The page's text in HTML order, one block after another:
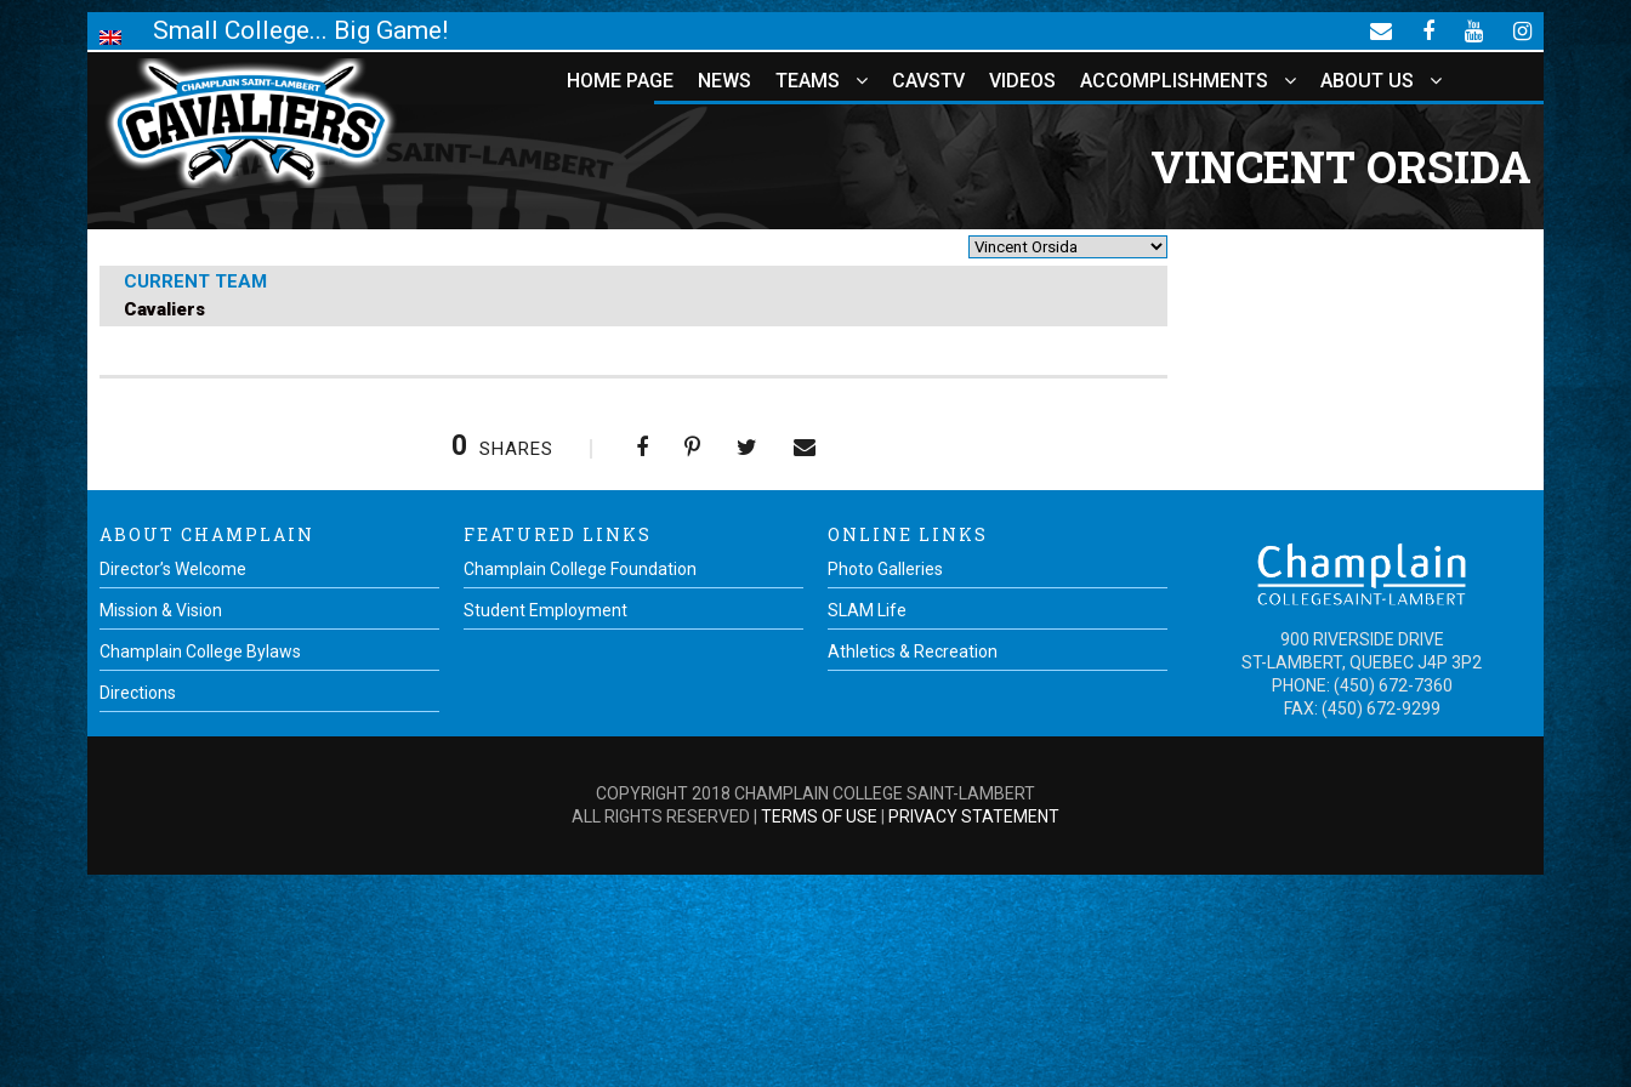
Small College... Big Game!
HOME PAGE NEWS TEAMS CAVSTV VIDEOS ACCOMPLISHMENTS ABOUT US
VINCENT ORSIDA
CURRENT TEAM
Cavaliers
0 SHARES
ABOUT CHAMPLAIN
Director’s Welcome
Mission & Vision
Champlain College Bylaws
Directions
FEATURED LINKS
Champlain College Foundation
Student Employment
ONLINE LINKS
Photo Galleries
SLAM Life
Athletics & Recreation
900 RIVERSIDE DRIVE
ST-LAMBERT, QUEBEC J4P 3P2
PHONE: (450) 672-7360
FAX: (450) 672-9299
COPYRIGHT 2018 CHAMPLAIN COLLEGE SAINT-LAMBERT
ALL RIGHTS RESERVED | TERMS OF USE PRIVACY STATEMENT